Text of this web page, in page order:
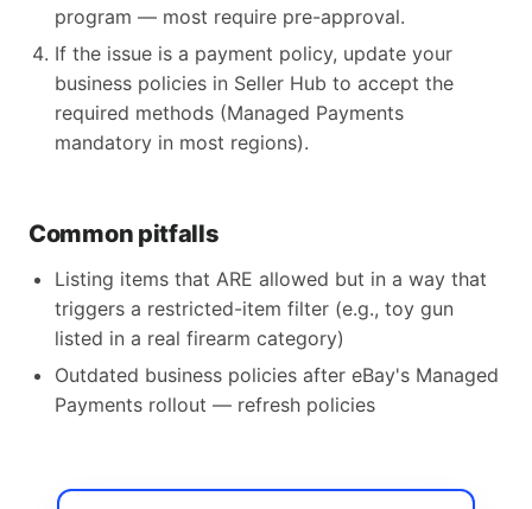
program — most require pre-approval.
If the issue is a payment policy, update your
business policies in Seller Hub to accept the
required methods (Managed Payments
mandatory in most regions).
Common pitfalls
Listing items that ARE allowed but in a way that
triggers a restricted-item filter (e.g., toy gun
listed in a real firearm category)
Outdated business policies after eBay's Managed
Payments rollout — refresh policies